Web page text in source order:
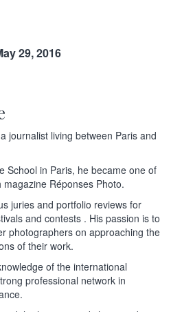
29, 2016
journalist living between Paris and
School in Paris, he became one of
Réponses Photo.
juries and portfolio reviews for
and contests . His passion is to
photographers on approaching the
of their work.
of the international
professional network in